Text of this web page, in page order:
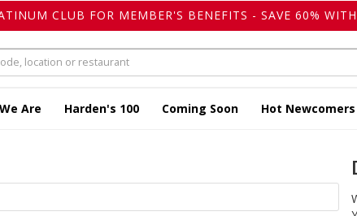
CLUB FOR MEMBER'S BENEFITS - SAVE 60%
Are Harden's 100 Coming Soon Hot Newcomers